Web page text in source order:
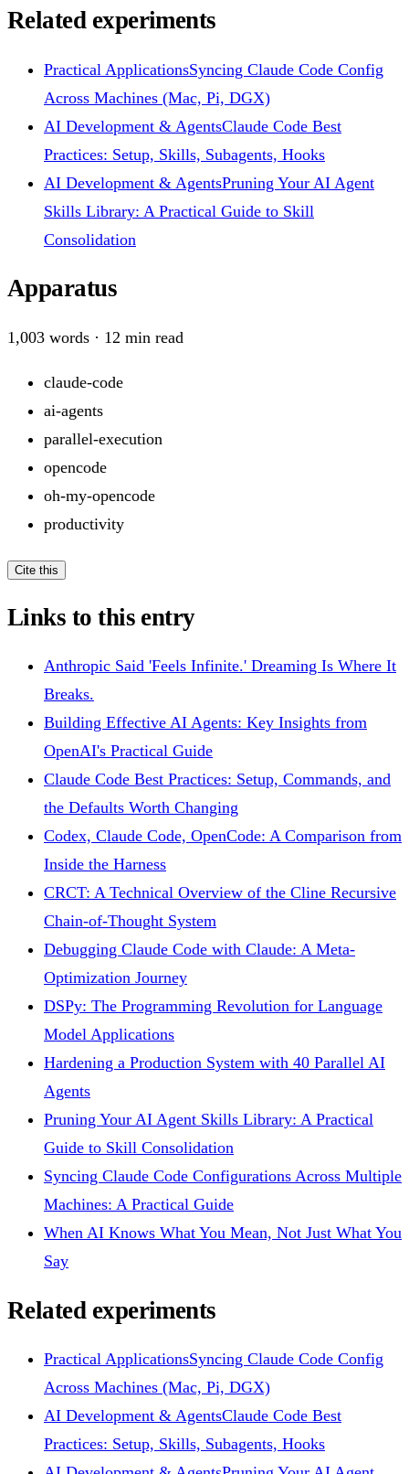
Related experiments
Practical ApplicationsSyncing Claude Code Config
Across Machines (Mac, Pi, DGX)
AI Development & AgentsClaude Code Best
Practices: Setup, Skills, Subagents, Hooks
AI Development & AgentsPruning Your AI Agent
Skills Library: A Practical Guide to Skill
Consolidation
Apparatus
1,003 words · 12 min read
claude-code
ai-agents
parallel-execution
opencode
oh-my-opencode
productivity
Cite this
Links to this entry
Anthropic Said 'Feels Infinite.' Dreaming Is Where It
Breaks.
Building Effective AI Agents: Key Insights from
OpenAI's Practical Guide
Claude Code Best Practices: Setup, Commands, and
the Defaults Worth Changing
Codex, Claude Code, OpenCode: A Comparison from
Inside the Harness
CRCT: A Technical Overview of the Cline Recursive
Chain-of-Thought System
Debugging Claude Code with Claude: A Meta-
Optimization Journey
DSPy: The Programming Revolution for Language
Model Applications
Hardening a Production System with 40 Parallel AI
Agents
Pruning Your AI Agent Skills Library: A Practical
Guide to Skill Consolidation
Syncing Claude Code Configurations Across Multiple
Machines: A Practical Guide
When AI Knows What You Mean, Not Just What You
Say
Related experiments
Practical ApplicationsSyncing Claude Code Config
Across Machines (Mac, Pi, DGX)
AI Development & AgentsClaude Code Best
Practices: Setup, Skills, Subagents, Hooks